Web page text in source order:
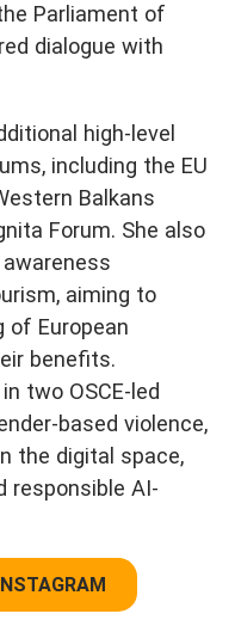
Parliament of
dialogue with
high-level
including the EU
Balkans
Forum. She also
aiming to
of European
benefits.
two OSCE-led
based violence,
the digital space,
responsible AI-